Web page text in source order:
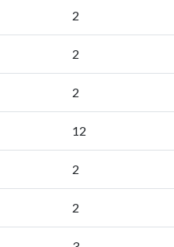
2
2
2
12
2
2